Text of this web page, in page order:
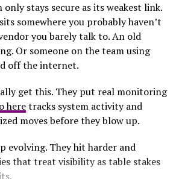
and uncertain weather.
The couple encountered
and townsfolk along the
filled with hope but also worry
as they navigated their way
Each mile marked a
world forever.
stays secure as its weakest link.
somewhere you probably haven’t
you barely talk to. An old
Or someone on the team using
off the internet.
get this. They put real monitoring
heretracks system activity and
moves before they blow up.
evolving. They hit harder and
that treat visibility as table stakes